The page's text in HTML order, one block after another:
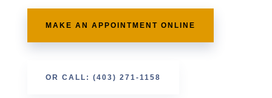
MAKE AN APPOINTMENT ONLINE
OR CALL: (403) 271-1158